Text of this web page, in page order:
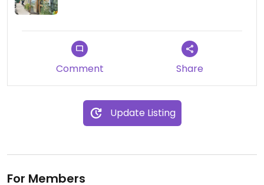
Comment Share
Update Listing
For Members